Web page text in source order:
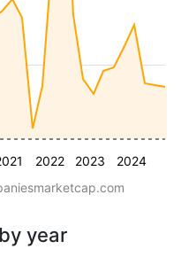
2022 2023 2024
year